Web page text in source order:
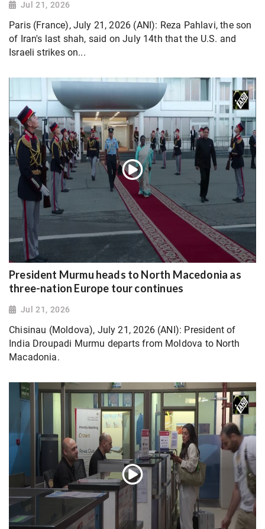
Jul 21, 2026
Paris (France), July 21, 2026 (ANI): Reza Pahlavi, the son
of Iran's last shah, said on July 14th that the U.S. and
Israeli strikes on...
President Murmu heads to North Macedonia as
three-nation Europe tour continues
Jul 21, 2026
Chisinau (Moldova), July 21, 2026 (ANI): President of
India Droupadi Murmu departs from Moldova to North
Macadonia.